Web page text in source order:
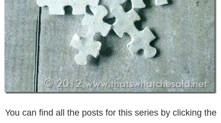
You can find all the posts for this series by clicking the